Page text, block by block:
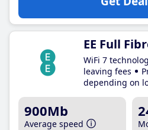
EE Full
WiFi 7
leaving fees
depending on
900Mb
Average speed